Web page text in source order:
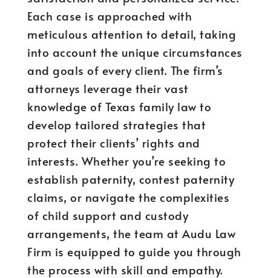
Each case is approached with
meticulous attention to detail, taking
into account the unique circumstances
and goals of every client. The firm’s
attorneys leverage their vast
knowledge of Texas family law to
develop tailored strategies that
protect their clients’ rights and
interests. Whether you’re seeking to
establish paternity, contest paternity
claims, or navigate the complexities
of child support and custody
arrangements, the team at Audu Law
Firm is equipped to guide you through
the process with skill and empathy.